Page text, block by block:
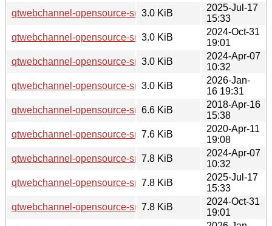
qtwebchannel-opensource-src_5.15.17-1.dsc
3.0 KiB
2025-Jul-17
15:33
qtwebchannel-opensource-src_5.15.15-2.dsc
3.0 KiB
2024-Oct-31
19:01
qtwebchannel-opensource-src_5.15.13-1.dsc
3.0 KiB
2024-Apr-07
10:32
qtwebchannel-opensource-src_5.15.18-1.dsc
3.0 KiB
2026-Jan-
16 19:31
qtwebchannel-opensource-src_5.9.5-0ubuntu1.debian.tar.xz
6.6 KiB
2018-Apr-16
15:38
qtwebchannel-opensource-src_5.12.8-
7.6 KiB
2020-Apr-11
19:08
qtwebchannel-opensource-src_5.15.13-1.debian.tar.xz
7.8 KiB
2024-Apr-07
10:32
qtwebchannel-opensource-src_5.15.17-1.debian.tar.xz
7.8 KiB
2025-Jul-17
15:33
qtwebchannel-opensource-src_5.15.15-2.debian.tar.xz
7.8 KiB
2024-Oct-31
19:01